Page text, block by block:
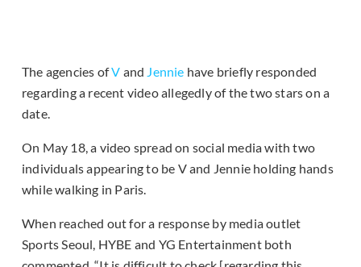
The agencies ofV and Jennie have briefly responded
regarding a recent video allegedly of the two stars on a
date.
On May 18, a video spread on social media with two
individuals appearing to be V and Jennie holding hands
while walking in Paris.
When reached out for a response by media outlet
Sports Seoul, HYBE and YG Entertainment both